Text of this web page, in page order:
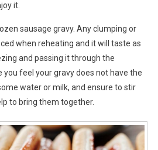
it.
sausage gravy. Any clumping or
when reheating and it will taste as
and passing it through the
you feel your gravy does not have the
water or milk, and ensure to stir
to bring them together.